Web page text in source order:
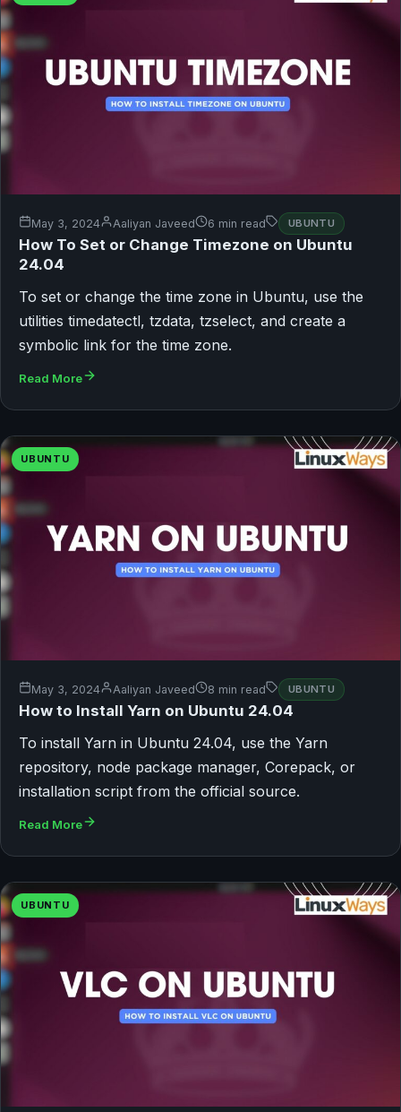
May 3, 2024 Aaliyan Javeed 6 min read UBUNTU
How To Set or Change Timezone on Ubuntu
24.04
To set or change the time zone in Ubuntu, use the
utilities timedatectl, tzdata, tzselect, and create a
symbolic link for the time zone.
Read More
UBUNTU
May 3, 2024 Aaliyan Javeed 8 min read UBUNTU
How to Install Yarn on Ubuntu 24.04
To install Yarn in Ubuntu 24.04, use the Yarn
repository, node package manager, Corepack, or
installation script from the official source.
Read More
UBUNTU